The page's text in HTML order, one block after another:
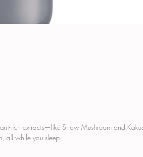
rich extracts—like Snow Mushroom and
all while you sleep.